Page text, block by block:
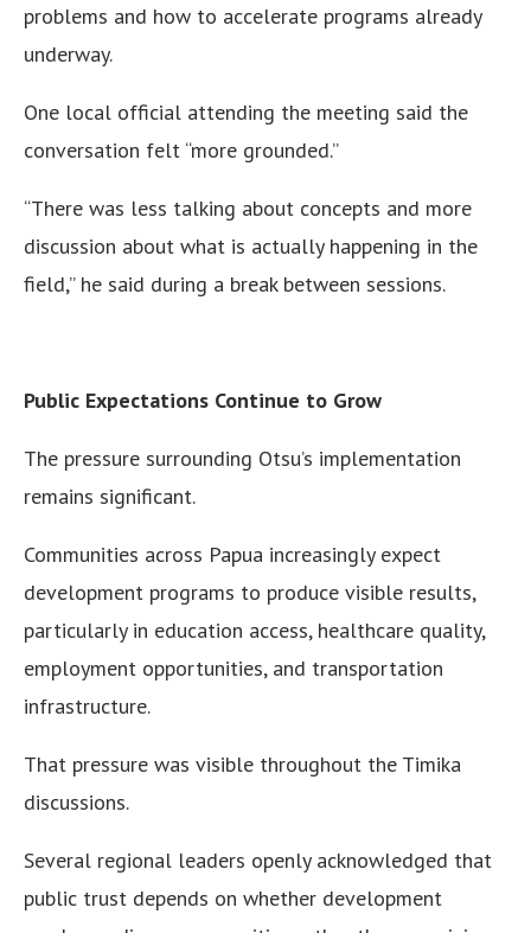
problems and how to accelerate programs already
underway.
One local official attending the meeting said the
conversation felt “more grounded.”
“There was less talking about concepts and more
discussion about what is actually happening in the
field,” he said during a break between sessions.
Public Expectations Continue to Grow
The pressure surrounding Otsu’s implementation
remains significant.
Communities across Papua increasingly expect
development programs to produce visible results,
particularly in education access, healthcare quality,
employment opportunities, and transportation
infrastructure.
That pressure was visible throughout the Timika
discussions.
Several regional leaders openly acknowledged that
public trust depends on whether development